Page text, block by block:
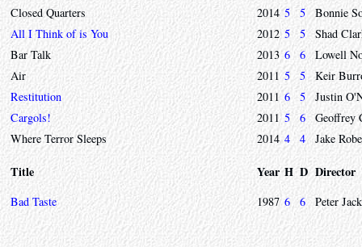
Closed Quarters
2014 5 5
Bonnie
All I Think of is You
2012 5 5
Shad
Bar Talk
2013 6 6
Lowell
Air
2011 5 5
Keir
Restitution
2011 6 5
Justin
Cargols!
2011 5 6
Geoffrey
Where Terror Sleeps
2014 4 4 Jake
Title Year H D Director
Bad Taste 1987 6 6 Peter